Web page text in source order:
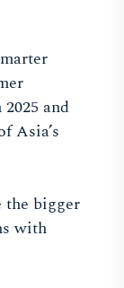
and
Asia’s
the bigger
with